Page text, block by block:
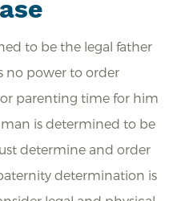
to be the legal father
no power to order
parenting time for him
is determined to be
determine and order
determination is